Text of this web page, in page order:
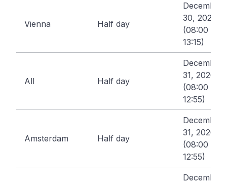
Vienna Half day
December
30, 2026
(08:00 -
13:15)
All Half day
December
31, 2026
(08:00 -
12:55)
Amsterdam Half day
December
31, 2026
(08:00 -
12:55)
December